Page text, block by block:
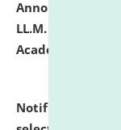
Announcement
LL.M. Degree
Academic Year
Notification